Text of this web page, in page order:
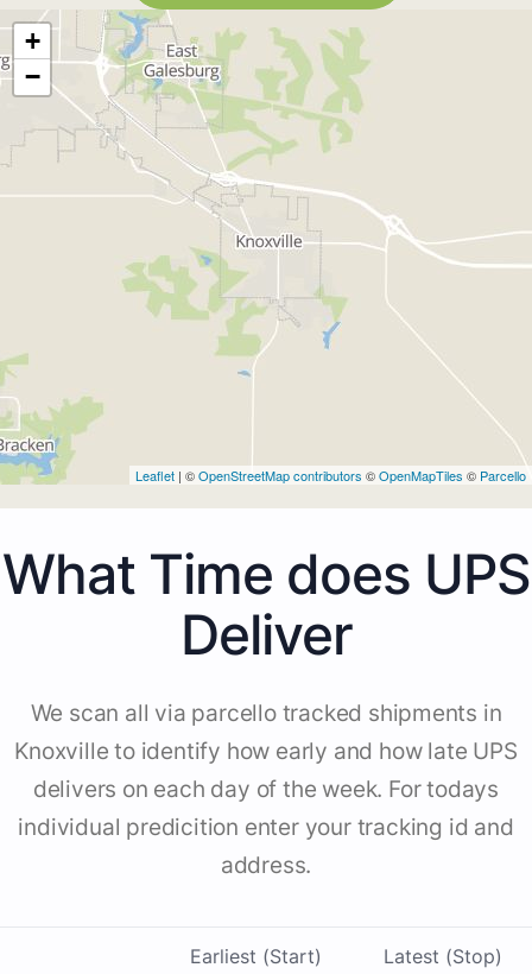
+
−
Leaflet | ©OpenStreetMap contributors ©OpenMapTiles © Parcello
What Time does UPS
Deliver
We scan all via parcello tracked shipments in
Knoxville to identify how early and how late UPS
delivers on each day of the week. For todays
individual predicition enter your tracking id and
address.
Earliest (Start) Latest (Stop)